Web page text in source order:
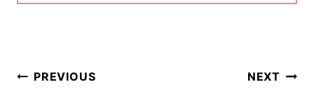
Post
PREVIOUS NEXT